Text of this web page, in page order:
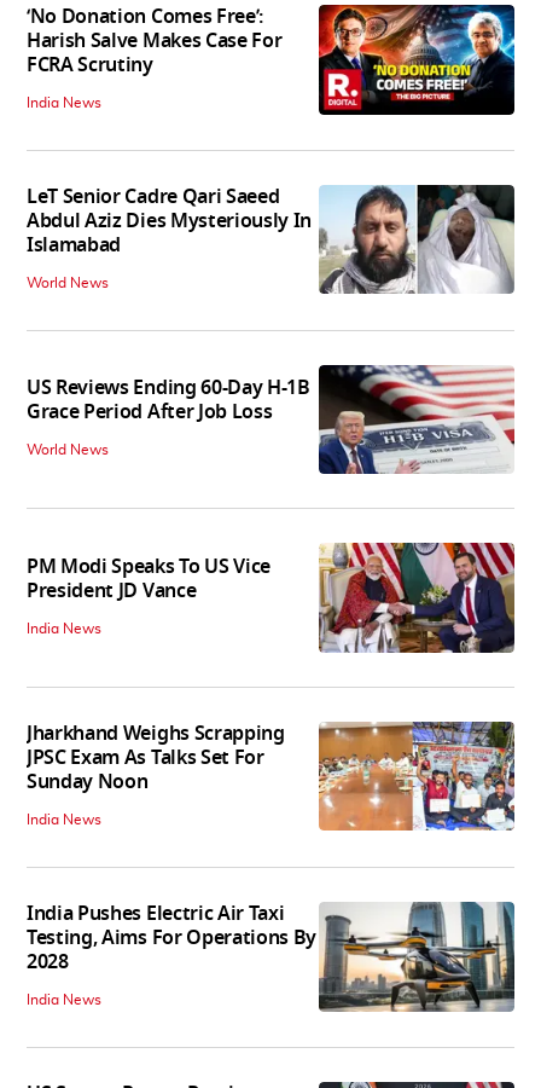
‘No Donation Comes Free’:
Harish Salve Makes Case For
FCRA Scrutiny
India News
LeT Senior Cadre Qari Saeed
Abdul Aziz Dies Mysteriously In
Islamabad
World News
US Reviews Ending 60-Day H-1B
Grace Period After Job Loss
World News
PM Modi Speaks To US Vice
President JD Vance
India News
Jharkhand Weighs Scrapping
JPSC Exam As Talks Set For
Sunday Noon
India News
India Pushes Electric Air Taxi
Testing, Aims For Operations By
2028
India News